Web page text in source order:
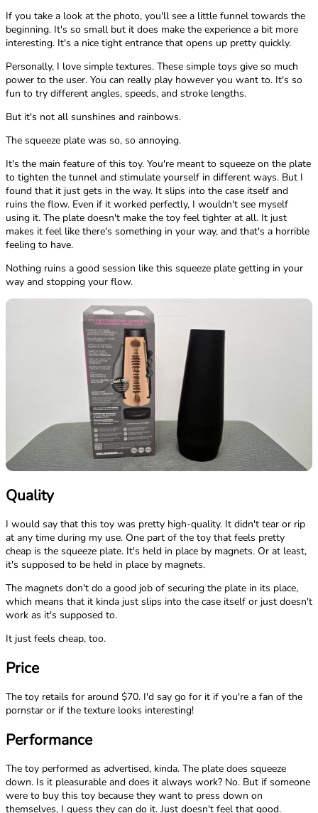
If you take a look at the photo, you'll see a little funnel towards the
beginning. It's so small but it does make the experience a bit more
interesting. It's a nice tight entrance that opens up pretty quickly.
Personally, I love simple textures. These simple toys give so much
power to the user. You can really play however you want to. It's so
fun to try different angles, speeds, and stroke lengths.
But it's not all sunshines and rainbows.
The squeeze plate was so, so annoying.
It's the main feature of this toy. You're meant to squeeze on the plate
to tighten the tunnel and stimulate yourself in different ways. But I
found that it just gets in the way. It slips into the case itself and
ruins the flow. Even if it worked perfectly, I wouldn't see myself
using it. The plate doesn't make the toy feel tighter at all. It just
makes it feel like there's something in your way, and that's a horrible
feeling to have.
Nothing ruins a good session like this squeeze plate getting in your
way and stopping your flow.
Quality
I would say that this toy was pretty high-quality. It didn't tear or rip
at any time during my use. One part of the toy that feels pretty
cheap is the squeeze plate. It's held in place by magnets. Or at least,
it's supposed to be held in place by magnets.
The magnets don't do a good job of securing the plate in its place,
which means that it kinda just slips into the case itself or just doesn't
work as it's supposed to.
It just feels cheap, too.
Price
The toy retails for around $70. I'd say go for it if you're a fan of the
pornstar or if the texture looks interesting!
Performance
The toy performed as advertised, kinda. The plate does squeeze
down. Is it pleasurable and does it always work? No. But if someone
were to buy this toy because they want to press down on
themselves, I guess they can do it. Just doesn't feel that good.